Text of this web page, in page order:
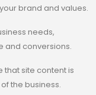
brand and values.
needs,
and conversions.
that site content is
the business.